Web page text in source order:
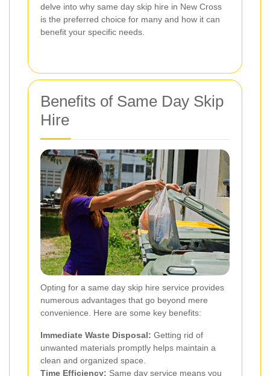
delve into why same day skip hire in New Cross
is the preferred choice for many and how it can
benefit your specific needs.
Benefits of Same Day Skip
Hire
Opting for a same day skip hire service provides
numerous advantages that go beyond mere
convenience. Here are some key benefits:
Immediate Waste Disposal: Getting rid of
unwanted materials promptly helps maintain a
clean and organized space.
Time Efficiency: Same day service means you